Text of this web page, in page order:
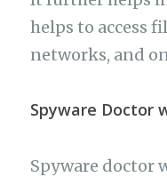
helps to access
networks, and
Spyware Doctor
Spyware doctor